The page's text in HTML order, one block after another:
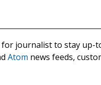
journalist to stay
Atom news feeds,